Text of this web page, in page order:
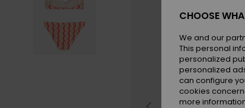
CHOOSE
We and our
This personal
personalized
personalized
can configure
cookies
more